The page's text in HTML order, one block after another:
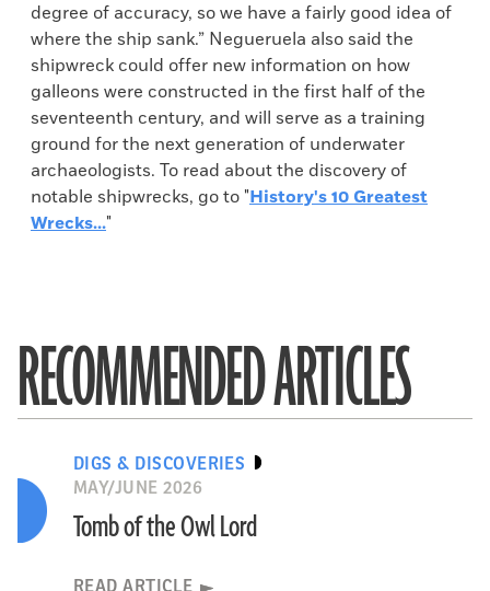
degree of accuracy, so we have a fairly good idea of
where the ship sank.” Negueruela also said the
shipwreck could offer new information on how
galleons were constructed in the first half of the
seventeenth century, and will serve as a training
ground for the next generation of underwater
archaeologists. To read about the discovery of
notable shipwrecks, go to "History's 10 Greatest
Wrecks..."
RECOMMENDED ARTICLES
DIGS & DISCOVERIES
MAY/JUNE 2026
Tomb of the Owl Lord
READ ARTICLE